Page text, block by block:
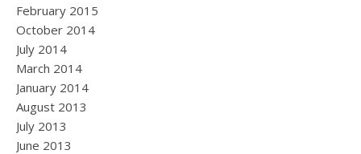
February 2015
October 2014
July 2014
March 2014
January 2014
August 2013
July 2013
June 2013